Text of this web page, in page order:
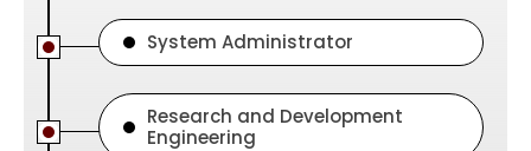
System Administrator
Research and Development
Engineering